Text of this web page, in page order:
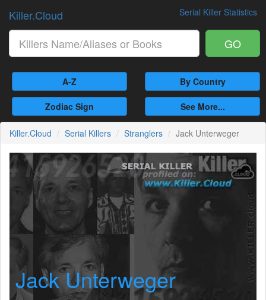
Serial Killer Statistics
Killer.Cloud
GO
A-Z By Country
Zodiac Sign See More...
Killer.Cloud Serial Killers Stranglers Jack Unterweger
Jack Unterweger